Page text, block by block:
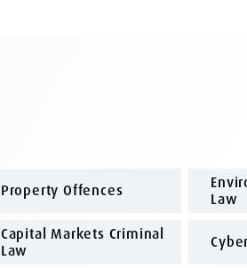
Property Offences
Law
Capital Markets Criminal
Law